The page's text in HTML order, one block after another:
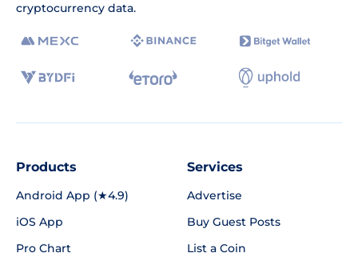
cryptocurrency data.
Products
Android App (★4.9)
iOS App
Pro Chart
Services
Advertise
Buy Guest Posts
List a Coin